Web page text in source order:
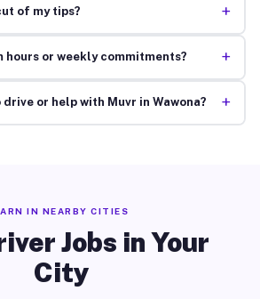
of my tips? +
hours or weekly commitments? +
drive or help with Muvr in Wawona? +
IN NEARBY CITIES
Jobs in Your
City